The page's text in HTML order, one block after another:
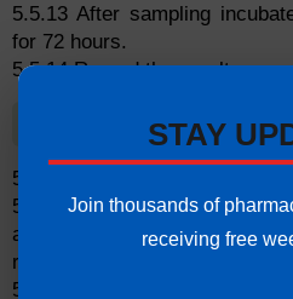
5.5.13 After sampling
for 72 hours.
5.5.14 Record the result.
5.6 Non-Viable Particle
5.6.1 Frequency: Once in a
5.6.2 Two location, should
activity for all sampling sites
reading should be taken.
5.6.3 Each reading should be
STAY
Join thousands of
receiving free